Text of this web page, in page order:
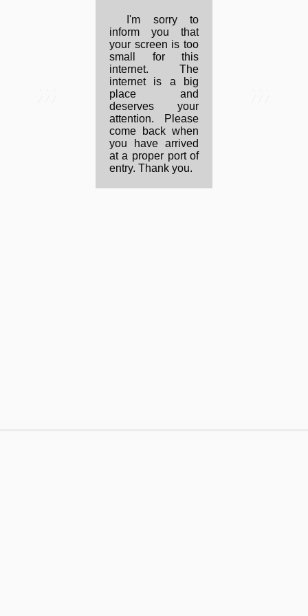
I'm sorry to
inform you that
your screen is too
small for this
internet. The
internet is a big
place and
deserves your
attention. Please
come back when
you have arrived
at a proper port of
entry. Thank you.